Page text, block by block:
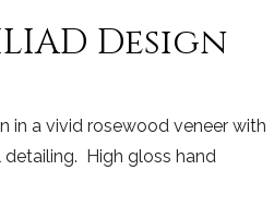
Design
in a vivid rosewood veneer with
High gloss hand